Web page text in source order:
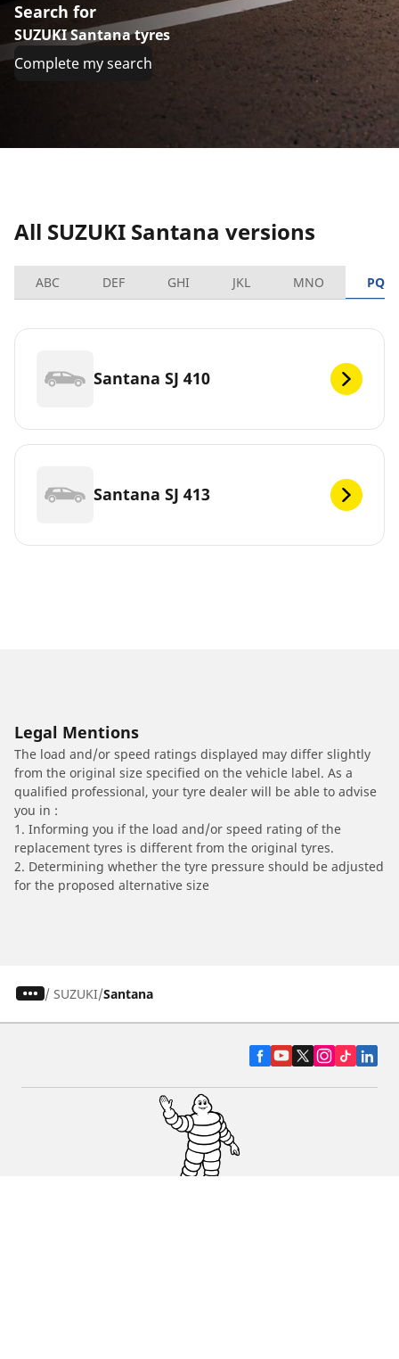
Search for
SUZUKI Santana tyres
Complete my search
All SUZUKI Santana versions
ABC DEF GHI JKL MNO PQRS
Santana SJ 410
Santana SJ 413
Legal Mentions
The load and/or speed ratings displayed may differ slightly
from the original size specified on the vehicle label. As a
qualified professional, your tyre dealer will be able to advise
you in :
1. Informing you if the load and/or speed rating of the
replacement tyres is different from the original tyres.
2. Determining whether the tyre pressure should be adjusted
for the proposed alternative size
/ SUZUKI Santana